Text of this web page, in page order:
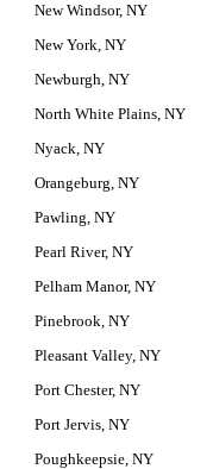
New Windsor, NY
New York, NY
Newburgh, NY
North White Plains, NY
Nyack, NY
Orangeburg, NY
Pawling, NY
Pearl River, NY
Pelham Manor, NY
Pinebrook, NY
Pleasant Valley, NY
Port Chester, NY
Port Jervis, NY
Poughkeepsie, NY